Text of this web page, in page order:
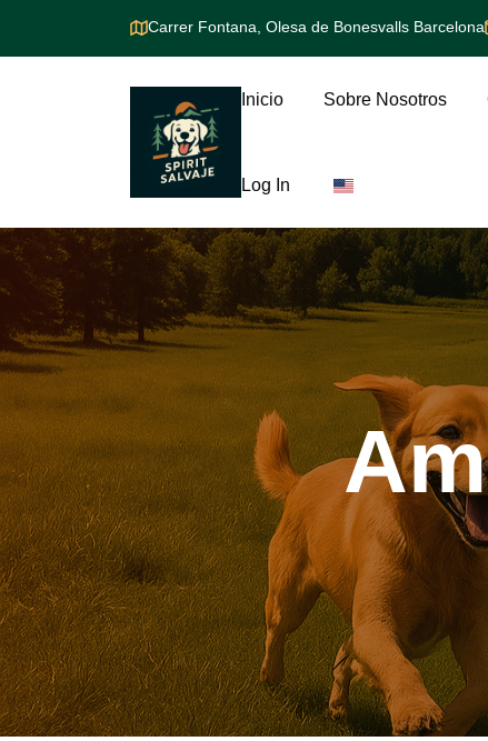
Carrer Fontana, Olesa de Bonesvalls Barcelona
Inicio Sobre Nosotros
Log In